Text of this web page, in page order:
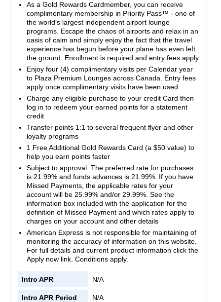
As a Gold Rewards Cardmember, you can receive
complimentary membership in Priority Pass™ - one of
the world's largest independent airport lounge
programs. Escape the chaos of airports and relax in an
oasis of calm and simply enjoy the fact that the travel
experience has begun before your plane has even left
the ground. Enrollment is required and entry fees apply
Enjoy four (4) complimentary visits per Calendar year
to Plaza Premium Lounges across Canada. Entry fees
apply once complimentary visits have been used
Charge any eligible purchase to your credit Card then
log in to redeem your earned points for a statement
credit
Transfer points 1:1 to several frequent flyer and other
loyalty programs
1 Free Additional Gold Rewards Card (a $50 value) to
help you earn points faster
Subject to approval. The preferred rate for purchases
is 21.99% and funds advances is 21.99%. If you have
Missed Payments, the applicable rates for your
account will be 25.99% and/or 29.99%. See the
information box included with the application for the
definition of Missed Payment and which rates apply to
charges on your account and other details
American Express is not responsible for maintaining of
monitoring the accuracy of information on this website.
For full details and current product information click the
Apply now link. Conditions apply.
Intro APR N/A
Intro APR Period N/A